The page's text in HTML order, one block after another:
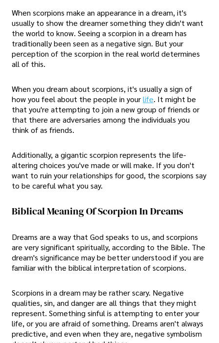
When scorpions make an appearance in a dream, it's
usually to show the dreamer something they didn't want
the world to know. Seeing a scorpion in a dream has
traditionally been seen as a negative sign. But your
perception of the scorpion in the real world determines
all of this.
When you dream about scorpions, it's usually a sign of
how you feel about the people in yourlife. It might be
that you're attempting to join a new group of friends or
that there are adversaries among the individuals you
think of as friends.
Additionally, a gigantic scorpion represents the life-
altering choices you've made or will make. If you don't
want to ruin your relationships for good, the scorpions say
to be careful what you say.
Biblical Meaning Of Scorpion In Dreams
Dreams are a way that God speaks to us, and scorpions
are very significant spiritually, according to the Bible. The
dream's significance may be better understood if you are
familiar with the biblical interpretation of scorpions.
Scorpions in a dream may be rather scary. Negative
qualities, sin, and danger are all things that they might
represent. Something sinful is attempting to enter your
life, or you are afraid of something. Dreams aren't always
predictive, and even when they are, negative symbolism